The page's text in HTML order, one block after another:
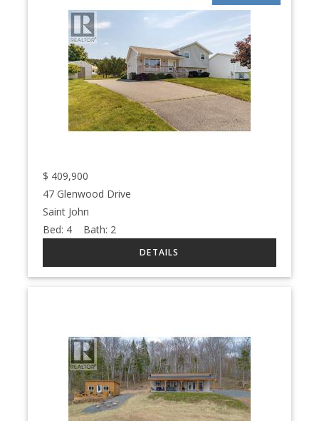
$ 409,900
47 Glenwood Drive
Saint John
Bed: 4 Bath: 2